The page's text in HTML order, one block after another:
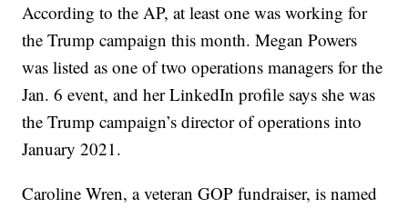
According to the AP, at least one was working for
the Trump campaign this month. Megan Powers
was listed as one of two operations managers for the
Jan. 6 event, and her LinkedIn profile says she was
the Trump campaign’s director of operations into
January 2021.
Caroline Wren, a veteran GOP fundraiser, is named